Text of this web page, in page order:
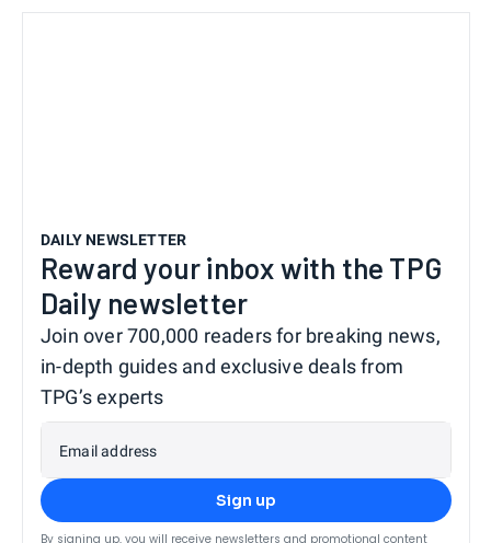
DAILY NEWSLETTER
Reward your inbox with the TPG
Daily newsletter
Join over 700,000 readers for breaking news,
in-depth guides and exclusive deals from
TPG’s experts
Email address
Sign up
By signing up, you will receive newsletters and promotional content